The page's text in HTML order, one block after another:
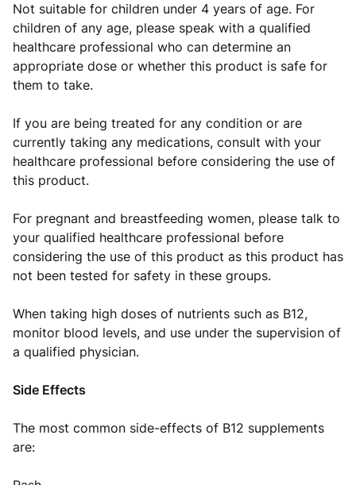
Not suitable for children under 4 years of age. For
children of any age, please speak with a qualified
healthcare professional who can determine an
appropriate dose or whether this product is safe for
them to take.
If you are being treated for any condition or are
currently taking any medications, consult with your
healthcare professional before considering the use of
this product.
For pregnant and breastfeeding women, please talk to
your qualified healthcare professional before
considering the use of this product as this product has
not been tested for safety in these groups.
When taking high doses of nutrients such as B12,
monitor blood levels, and use under the supervision of
a qualified physician.
Side Effects
The most common side-effects of B12 supplements
are: